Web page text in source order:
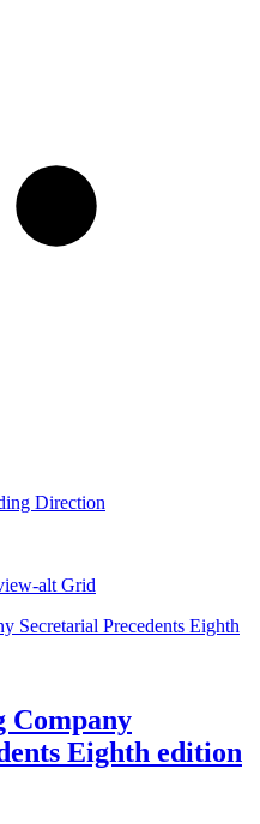
Direction
Grid
Company
Eighth edition